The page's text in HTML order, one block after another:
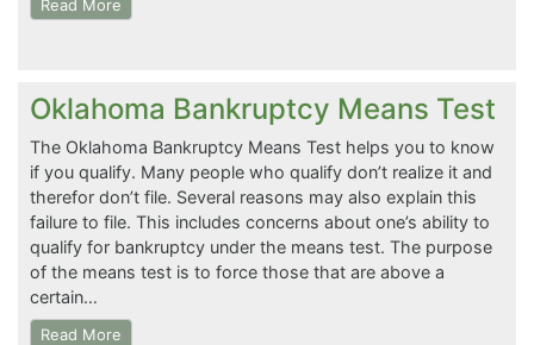
Read More
Oklahoma Bankruptcy Means Test
The Oklahoma Bankruptcy Means Test helps you to know
if you qualify. Many people who qualify don’t realize it and
therefor don’t file. Several reasons may also explain this
failure to file. This includes concerns about one’s ability to
qualify for bankruptcy under the means test. The purpose
of the means test is to force those that are above a
certain…
Read More